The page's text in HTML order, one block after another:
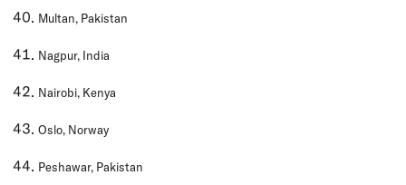
Multan, Pakistan
Nagpur, India
Nairobi, Kenya
Oslo, Norway
Peshawar, Pakistan